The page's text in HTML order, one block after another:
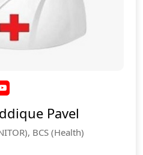
Pavel
BCS (Health)